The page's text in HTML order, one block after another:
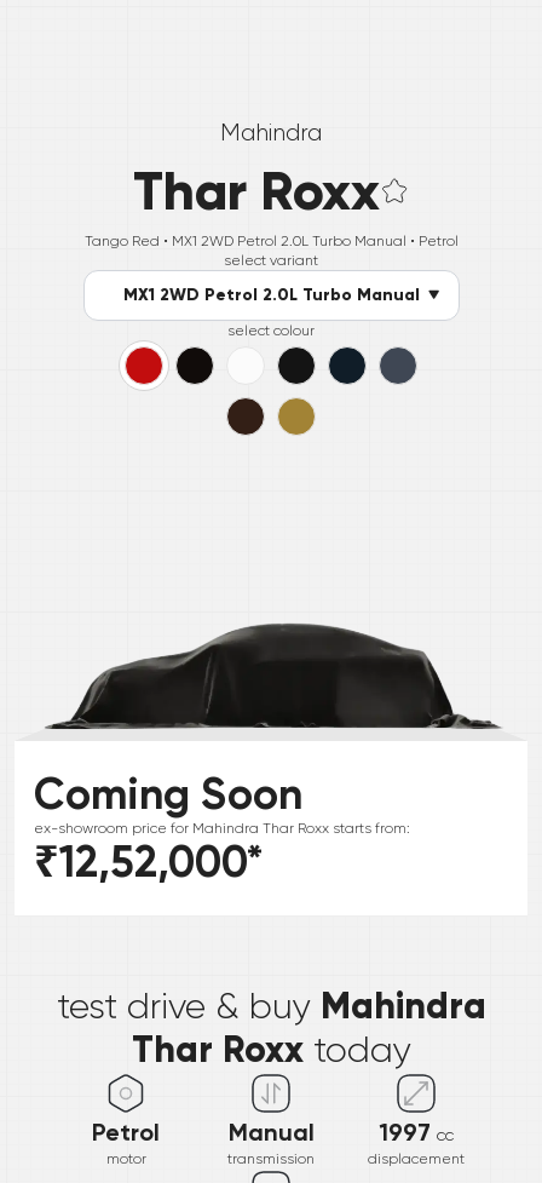
Mahindra
Thar Roxx
Tango Red • MX1 2WD Petrol 2.0L Turbo Manual • Petrol
select variant
MX1 2WD Petrol 2.0L Turbo Manual
select colour
Coming Soon
ex-showroom price for Mahindra Thar Roxx starts from:
₹12,52,000*
test drive & buy Mahindra
Thar Roxx today
Petrol
motor
Manual
transmission
1997 cc
displacement